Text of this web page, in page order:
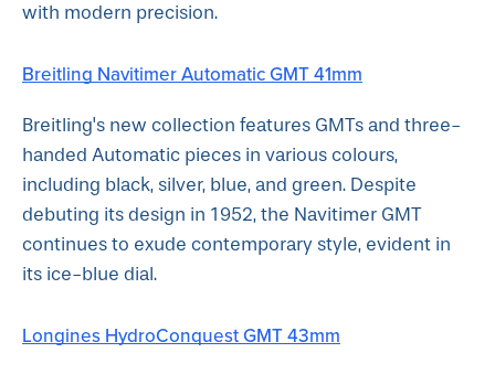
with modern precision.
Breitling Navitimer Automatic GMT 41mm
Breitling's new collection features GMTs and three-
handed Automatic pieces in various colours,
including black, silver, blue, and green. Despite
debuting its design in 1952, the Navitimer GMT
continues to exude contemporary style, evident in
its ice-blue dial.
Longines HydroConquest GMT 43mm